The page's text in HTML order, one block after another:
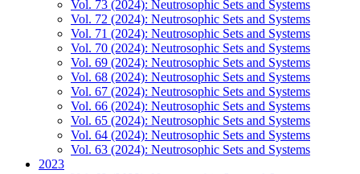
Vol. 73 (2024): Neutrosophic Sets and Systems
Vol. 72 (2024): Neutrosophic Sets and Systems
Vol. 71 (2024): Neutrosophic Sets and Systems
Vol. 70 (2024): Neutrosophic Sets and Systems
Vol. 69 (2024): Neutrosophic Sets and Systems
Vol. 68 (2024): Neutrosophic Sets and Systems
Vol. 67 (2024): Neutrosophic Sets and Systems
Vol. 66 (2024): Neutrosophic Sets and Systems
Vol. 65 (2024): Neutrosophic Sets and Systems
Vol. 64 (2024): Neutrosophic Sets and Systems
Vol. 63 (2024): Neutrosophic Sets and Systems
2023